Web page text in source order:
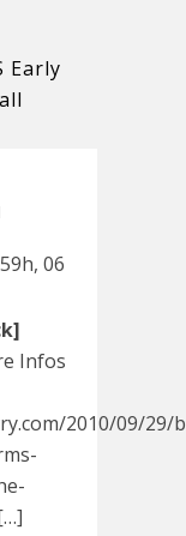
Early
06
Infos
2010/09/29/